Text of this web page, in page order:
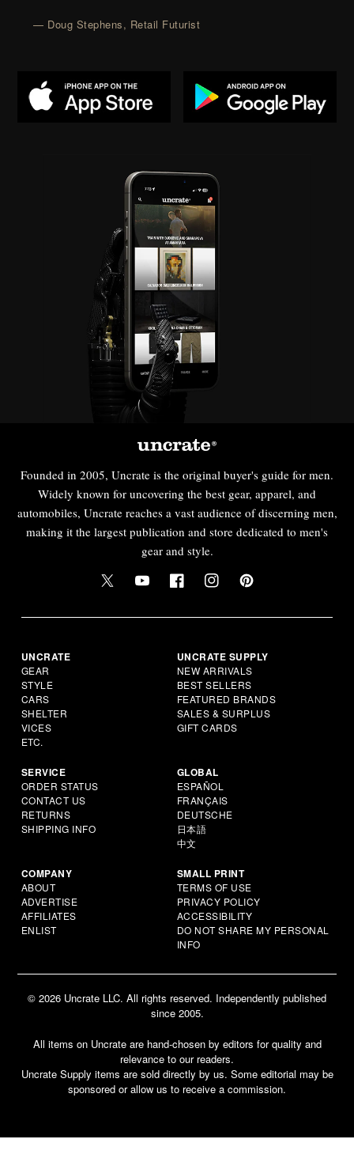
— Doug Stephens, Retail Futurist
Founded in 2005, Uncrate is the original buyer's guide for men.
Widely known for uncovering the best gear, apparel, and
automobiles, Uncrate reaches a vast audience of discerning men,
making it the largest publication and store dedicated to men's
gear and style.
UNCRATE
GEAR
STYLE
CARS
SHELTER
VICES
ETC.
UNCRATE SUPPLY
NEW ARRIVALS
BEST SELLERS
FEATURED BRANDS
SALES & SURPLUS
GIFT CARDS
SERVICE
ORDER STATUS
CONTACT US
RETURNS
SHIPPING INFO
GLOBAL
ESPAÑOL
FRANÇAIS
DEUTSCHE
日本語
中文
COMPANY
ABOUT
ADVERTISE
AFFILIATES
ENLIST
SMALL PRINT
TERMS OF USE
PRIVACY POLICY
ACCESSIBILITY
DO NOT SHARE MY PERSONAL
INFO
© 2026 Uncrate LLC. All rights reserved. Independently published
since 2005.
All items on Uncrate are hand-chosen by editors for quality and
relevance to our readers.
Uncrate Supply items are sold directly by us. Some editorial may be
sponsored or allow us to receive a commission.